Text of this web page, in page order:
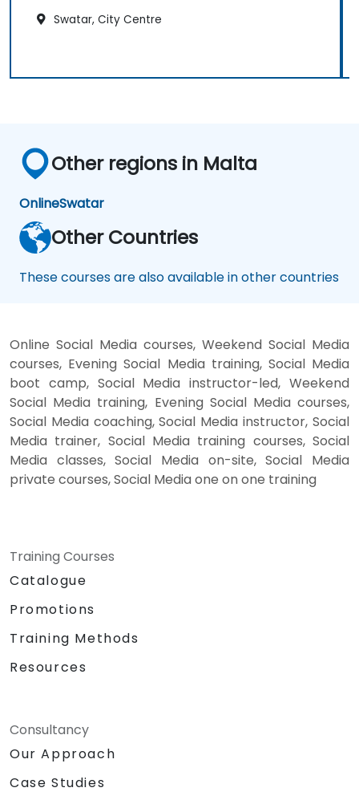
Swatar, City Centre
Other regions in Malta
OnlineSwatar
Other Countries
These courses are also available in other countries
Online Social Media courses, Weekend Social Media
courses, Evening Social Media training, Social Media
boot camp, Social Media instructor-led, Weekend
Social Media training, Evening Social Media courses,
Social Media coaching, Social Media instructor, Social
Media trainer, Social Media training courses, Social
Media classes, Social Media on-site, Social Media
private courses, Social Media one on one training
Training Courses
Catalogue
Promotions
Training Methods
Resources
Consultancy
Our Approach
Case Studies